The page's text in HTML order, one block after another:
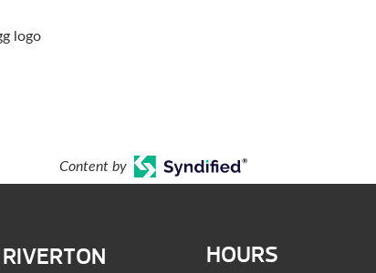
logo
Content by
RIVERTON HOURS